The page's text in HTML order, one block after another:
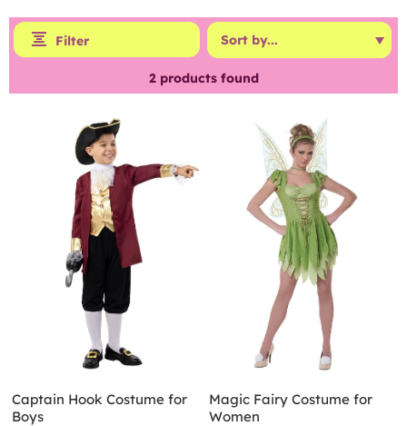
Filter
2products found
Captain Hook Costume for
Boys
Magic Fairy Costume for
Women